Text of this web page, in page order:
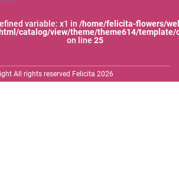
variable: x1 in /home/felicita-flowers/
catalog/view/theme/theme614/template/
on line 25
All rights reserved Felicita 2026